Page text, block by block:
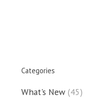
Categories
What's New (45)